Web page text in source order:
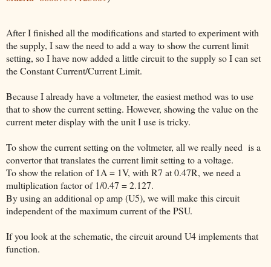
After I finished all the modifications and started to experiment with
the supply, I saw the need to add a way to show the current limit
setting, so I have now added a little circuit to the supply so I can set
the Constant Current/Current Limit.
Because I already have a voltmeter, the easiest method was to use
that to show the current setting. However, showing the value on the
current meter display with the unit I use is tricky.
To show the current setting on the voltmeter, all we really need is a
convertor that translates the current limit setting to a voltage.
To show the relation of 1A = 1V, with R7 at 0.47R, we need a
multiplication factor of 1/0.47 = 2.127.
By using an additional op amp (U5), we will make this circuit
independent of the maximum current of the PSU.
If you look at the schematic, the circuit around U4 implements that
function.